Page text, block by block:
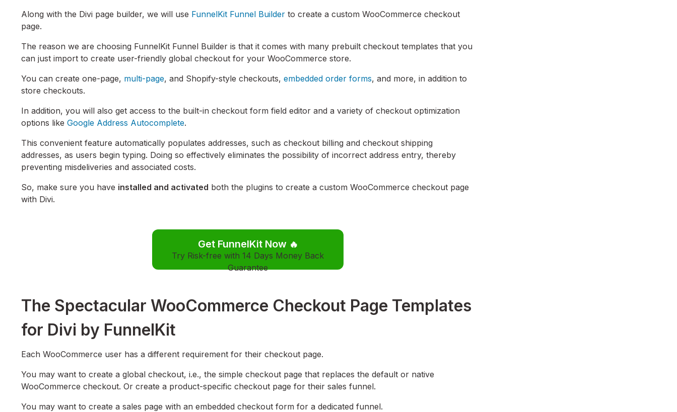
Along with the Divi page builder, we will use FunnelKit Funnel Builder to create a custom WooCommerce checkout
page.
The reason we are choosing FunnelKit Funnel Builder is that it comes with many prebuilt checkout templates that you
can just import to create user-friendly global checkout for your WooCommerce store.
You can create one-page, multi-page, and Shopify-style checkouts, embedded order forms, and more, in addition to
store checkouts.
In addition, you will also get access to the built-in checkout form field editor and a variety of checkout optimization
options like Google Address Autocomplete.
This convenient feature automatically populates addresses, such as checkout billing and checkout shipping
addresses, as users begin typing. Doing so effectively eliminates the possibility of incorrect address entry, thereby
preventing misdeliveries and associated costs.
So, make sure you have installed and activated both the plugins to create a custom WooCommerce checkout page
with Divi.
Get FunnelKit Now 🔥
Try Risk-free with 14 Days Money Back
Guarantee
The Spectacular WooCommerce Checkout Page Templates
for Divi by FunnelKit
Each WooCommerce user has a different requirement for their checkout page.
You may want to create a global checkout, i.e., the simple checkout page that replaces the default or native
WooCommerce checkout. Or create a product-specific checkout page for their sales funnel.
You may want to create a sales page with an embedded checkout form for a dedicated funnel.